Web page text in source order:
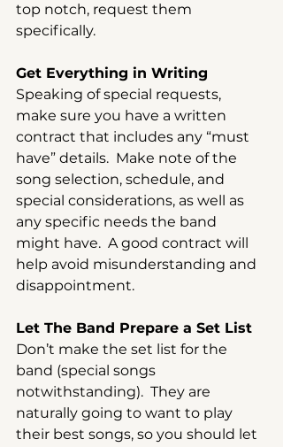
top notch, request them
specifically.
Get Everything in Writing
Speaking of special requests,
make sure you have a written
contract that includes any “must
have” details.  Make note of the
song selection, schedule, and
special considerations, as well as
any specific needs the band
might have.  A good contract will
help avoid misunderstanding and
disappointment.
Let The Band Prepare a Set List
Don’t make the set list for the
band (special songs
notwithstanding).  They are
naturally going to want to play
their best songs, so you should let